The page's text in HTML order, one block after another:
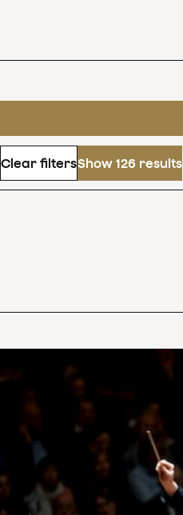
Clear filtersShow 126 results